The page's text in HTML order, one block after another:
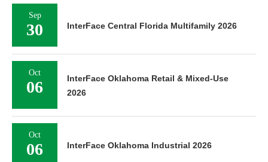
Sep
30 InterFace Central Florida Multifamily 2026
Oct
06
InterFace Oklahoma Retail & Mixed-Use
2026
Oct
06 InterFace Oklahoma Industrial 2026